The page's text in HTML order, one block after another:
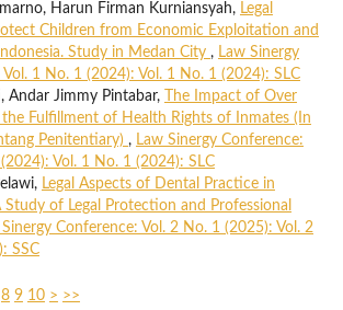
Harun Firman Kurniansyah, Legal
Children from Economic Exploitation and
Study in Medan City , Law Sinergy
1 No. 1 (2024): Vol. 1 No. 1 (2024): SLC
Andar Jimmy Pintabar,
The Impact of Over
Fulfillment of Health Rights of Inmates (In
Penitentiary) , Law Sinergy Conference:
Vol. 1 No. 1 (2024): SLC
Legal Aspects of Dental Practice in
Study of Legal Protection and Professional
Sinergy Conference: Vol. 2 No. 1 (2025): Vol. 2
SSC
8 9 10 > >>